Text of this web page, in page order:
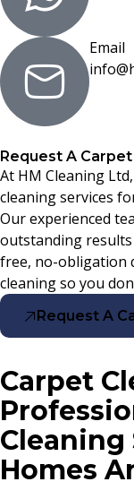
Email
Request A
At HM Cleaning
cleaning services
Our experienced
outstanding
free, no-obligation
cleaning so you
Request A
Carpet
Cleaning
Homes